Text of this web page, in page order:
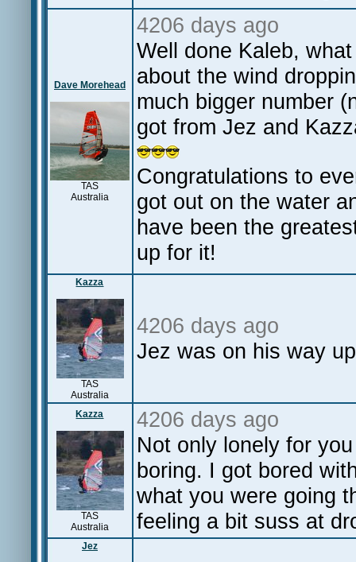
Dave Morehead
TAS
Australia
4206 days ago
Well done Kaleb,
about the wind
much bigger number
got from Jez and
Congratulations to
got out on the water
have been the
up for it!
Kazza
TAS
Australia
4206 days ago
Jez was on his way
Kazza
TAS
Australia
4206 days ago
Not only lonely for
boring. I got bored
what you were going
feeling a bit suss at
Jez